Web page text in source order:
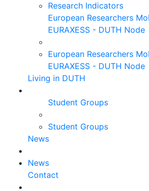
Research Indicators
European Researchers
EURAXESS - DUTH Node
European Researchers
EURAXESS - DUTH Node
Living in DUTH
Student Groups
Student Groups
News
News
Contact